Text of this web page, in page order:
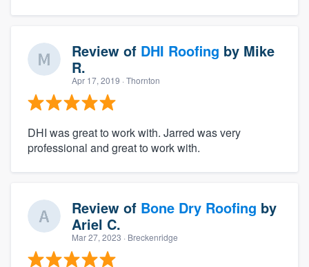
Review of DHI Roofing by Mike
R.
Apr 17, 2019 · Thornton
DHI was great to work with. Jarred was very
professional and great to work with.
Review of Bone Dry Roofing by
Ariel C.
Mar 27, 2023 · Breckenridge